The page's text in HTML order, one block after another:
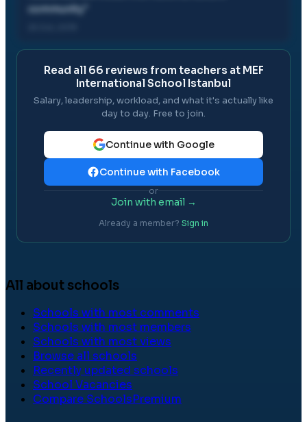
community
Read all 66 reviews from teachers at MEF
International School Istanbul
Salary, leadership, workload, and what it's actually like
day to day. Free to join.
Continue with Google
Continue with Facebook
or
Join with email →
Already a member? Sign in
All about schools
Schools with most comments
Schools with most members
Schools with most views
Browse all schools
Recently updated schools
School Vacancies
Compare SchoolsPremium